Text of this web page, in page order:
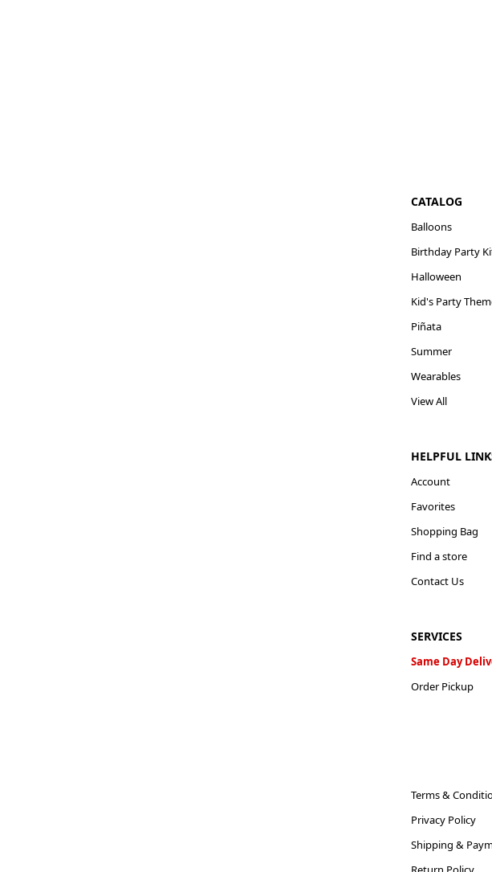
CATALOG
Balloons
Birthday Party
Halloween
Kid's Party
Piñata
Summer
Wearables
View All
HELPFUL
Account
Favorites
Shopping Bag
Find a store
Contact Us
SERVICES
Same Day
Order Pickup
Terms &
Privacy Policy
Shipping &